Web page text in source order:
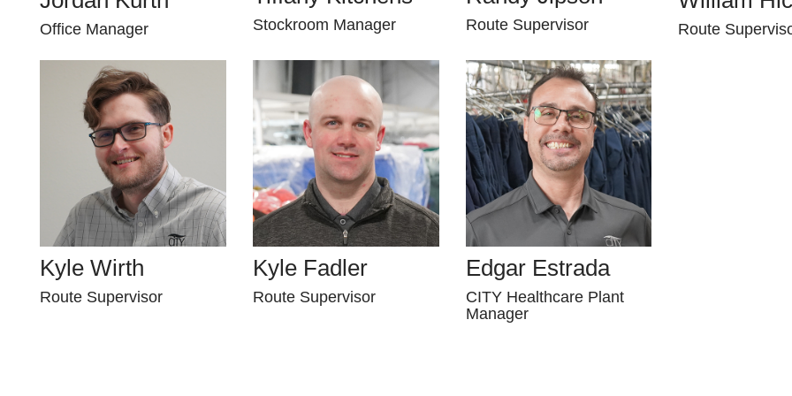
Office Manager Stockroom Manager Route Supervisor Route
Kyle Wirth
Route Supervisor
Kyle Fadler
Route Supervisor
Edgar Estrada
CITY Healthcare Plant
Manager